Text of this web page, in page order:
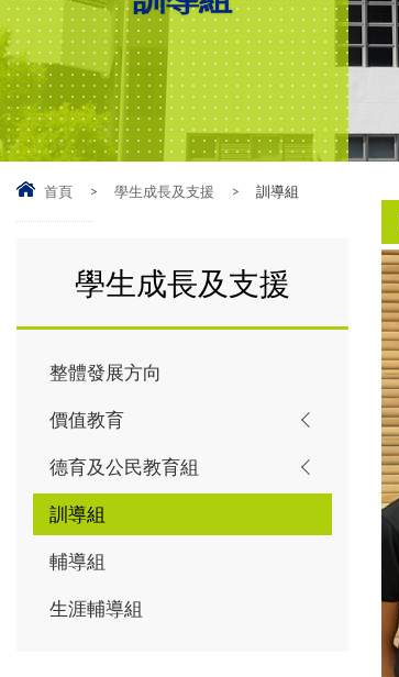
首頁 > 學生成長及支援 > 訓導組
學生成長及支援
整體發展方向
價值教育
德育及公民教育組
訓導組
輔導組
生涯輔導組